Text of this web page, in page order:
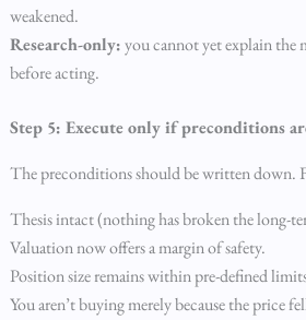
weakened.
Research-only:you cannot yet explain the
before acting.
Step 5: Execute only if preconditions
The preconditions should be written down.
Thesis intact (nothing has broken the long-
Valuation now offers a margin of safety.
Position size remains within pre-defined
You aren’t buying merely because the price